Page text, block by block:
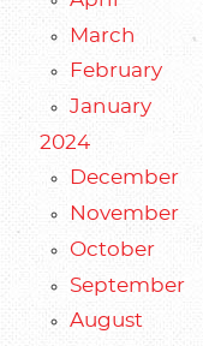
March
February
January
2024
December
November
October
September
August